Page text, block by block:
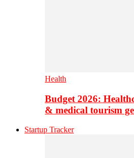
Health
Budget 2026:
& medical tourism
Startup Tracker